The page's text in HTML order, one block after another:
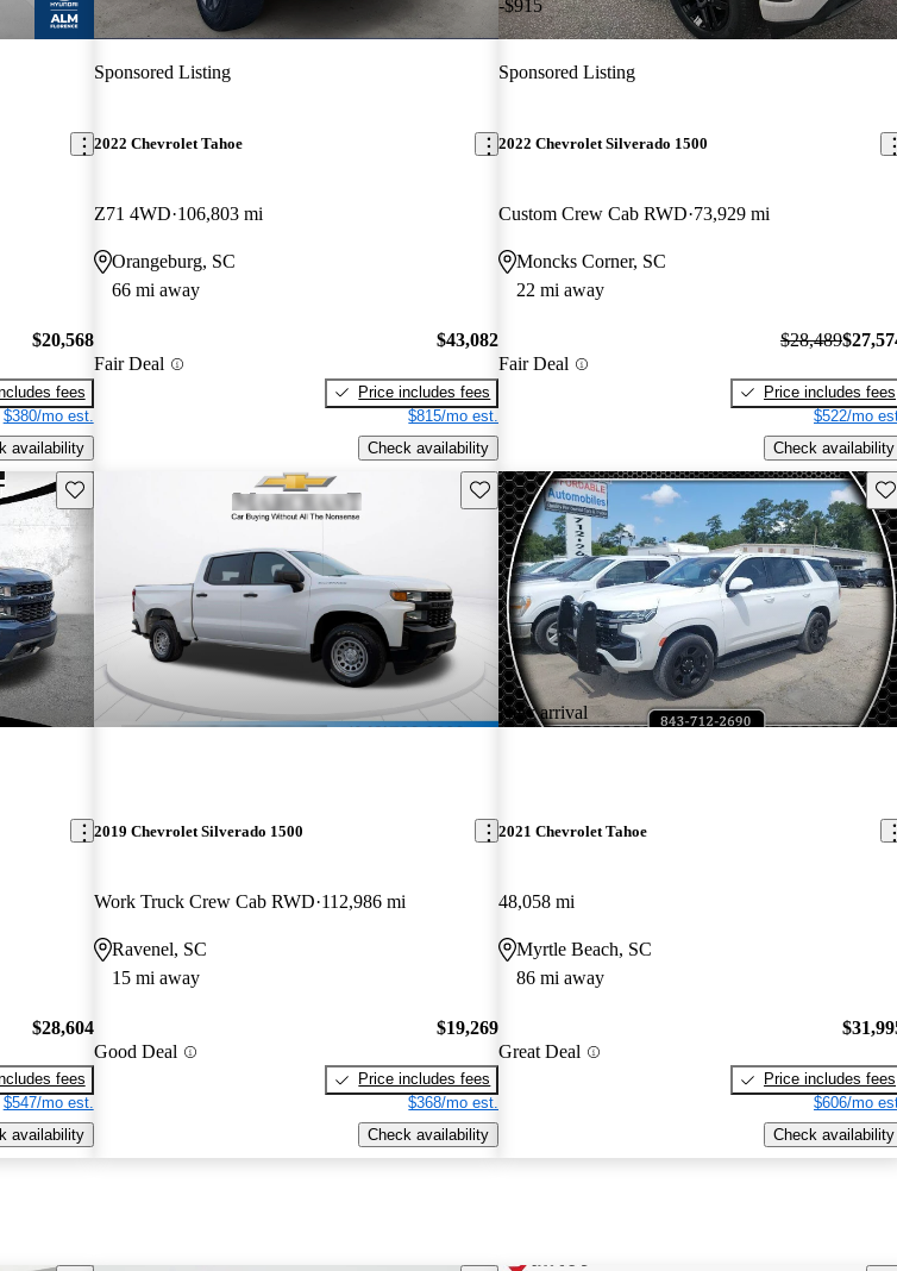
$20,568
fees
$380/mo est.
availability
Sponsored Listing
2022 Chevrolet Tahoe
Z71 4WD 106,803 mi
Orangeburg, SC
66 mi away
Fair Deal
$43,082
Price includes fees
$815/mo est.
Check availability
-$915
Sponsored Listing
2022 Chevrolet Silverado 1500
Custom Crew Cab RWD 73,929 mi
Moncks Corner, SC
22 mi away
Fair Deal
$28,489
Price includes fees
$522/mo
Check availability
Save this listing
$28,604
fees
$547/mo est.
availability
Save this listing
2019 Chevrolet Silverado 1500
Work Truck Crew Cab RWD 112,986 mi
Ravenel, SC
15 mi away
Good Deal
$19,269
Price includes fees
$368/mo est.
Check availability
New arrival
2021 Chevrolet Tahoe
48,058 mi
Myrtle Beach, SC
86 mi away
Great Deal
Price includes fees
$606/mo
Check availability